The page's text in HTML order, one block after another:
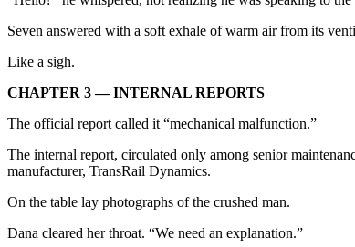
Seven answered with a soft exhale of warm air from its
Like a sigh.
CHAPTER 3 — INTERNAL REPORTS
The official report called it “mechanical malfunction.”
The internal report, circulated only among senior
manufacturer, TransRail Dynamics.
On the table lay photographs of the crushed man.
Dana cleared her throat. “We need an explanation.”